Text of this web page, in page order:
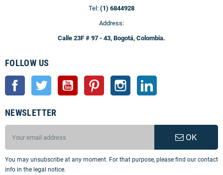
Tel: (1) 6844928
Address:
Calle 23F # 97 - 43, Bogotá, Colombia.
FOLLOW US
Facebook Twitter YouTube Pinterest Instagram
NEWSLETTER
OK
You may unsubscribe at any moment. For that purpose, please find our contact
info in the legal notice.